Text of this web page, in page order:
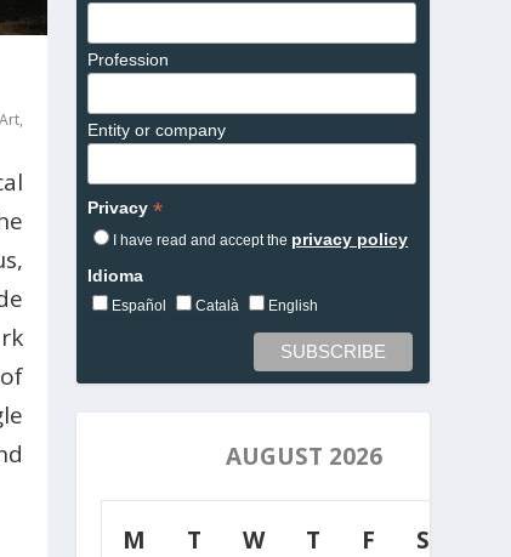
Art,
Profession
Entity or company
Privacy*
I have read and accept the privacy policy
Idioma
Español Català English
AUGUST 2026
M T W T F S